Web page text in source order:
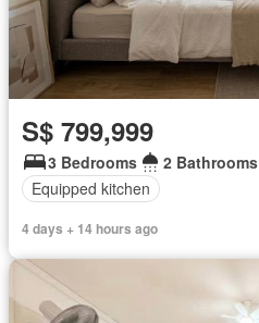
S$ 799,999
3 Bedrooms 2 Bathrooms
Equipped kitchen
4 days + 14 hours ago